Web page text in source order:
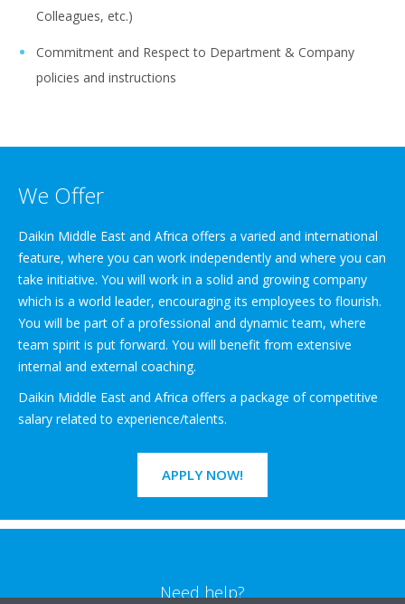
Colleagues, etc.)
Commitment and Respect to Department & Company
policies and instructions
We Offer
Daikin Middle East and Africa offers a varied and international
feature, where you can work independently and where you can
take initiative. You will work in a solid and growing company
which is a world leader, encouraging its employees to flourish.
You will be part of a professional and dynamic team, where
team spirit is put forward. You will benefit from extensive
internal and external coaching.
Daikin Middle East and Africa offers a package of competitive
salary related to experience/talents.
APPLY NOW!
Need help?